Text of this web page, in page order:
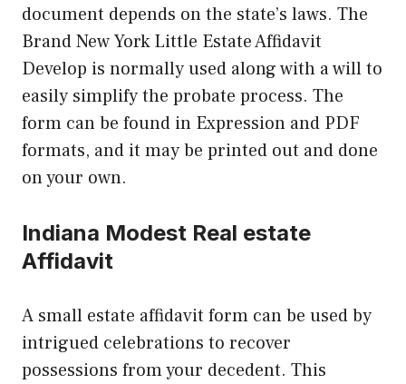
document depends on the state’s laws. The
Brand New York Little Estate Affidavit
Develop is normally used along with a will to
easily simplify the probate process. The
form can be found in Expression and PDF
formats, and it may be printed out and done
on your own.
Indiana Modest Real estate
Affidavit
A small estate affidavit form can be used by
intrigued celebrations to recover
possessions from your decedent. This